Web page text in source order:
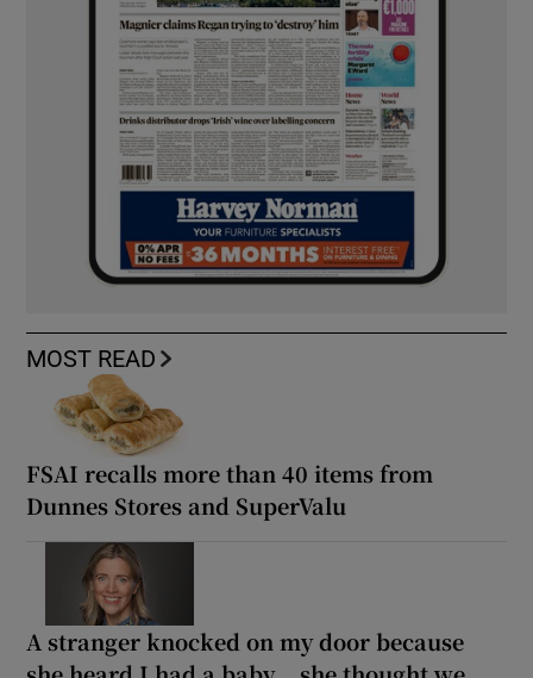
MOST READ
FSAI recalls more than 40 items from
Dunnes Stores and SuperValu
A stranger knocked on my door because